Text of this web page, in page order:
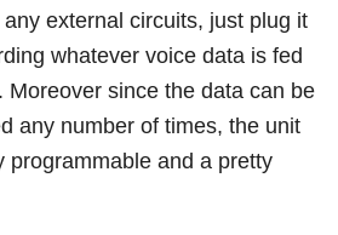
external circuits, just plug it
whatever voice data is fed
Moreover since the data can be
any number of times, the unit
programmable and a pretty